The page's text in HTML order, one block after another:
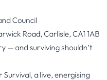
Council
Road, Carlisle, CA1 1AB
— and surviving shouldn’t
a live, energising